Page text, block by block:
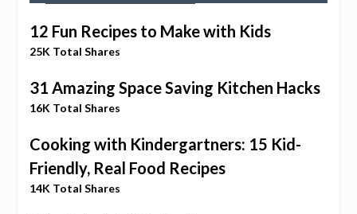
12 Fun Recipes to Make with Kids
25K Total Shares
31 Amazing Space Saving Kitchen Hacks
16K Total Shares
Cooking with Kindergartners: 15 Kid-
Friendly, Real Food Recipes
14K Total Shares